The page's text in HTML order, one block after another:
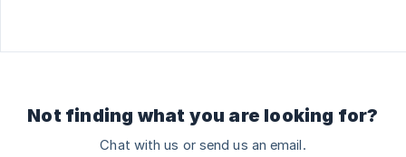
Not finding what you are looking for?
Chat with us or send us an email.